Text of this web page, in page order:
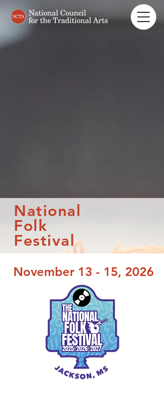
National
Folk
Festival
November 13 - 15, 2026